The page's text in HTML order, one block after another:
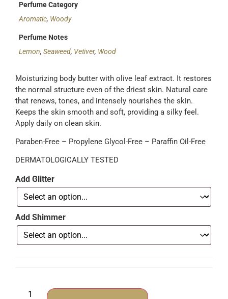
Perfume Category
Aromatic, Woody
Perfume Notes
Lemon,Seaweed, Vetiver, Wood
Moisturizing body butter with olive leaf extract. It restores
the normal structure even of the driest skin. Natural care
that renews, tones, and intensely nourishes the skin.
Keeps the skin smooth and soft, providing a silky feel.
Apply daily on clean skin.
Paraben-Free – Propylene Glycol-Free – Paraffin Oil-Free
DERMATOLOGICALLY TESTED
Add Glitter
Add Shimmer